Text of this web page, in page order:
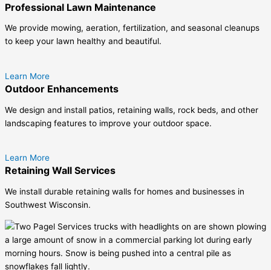
Professional Lawn Maintenance
We provide mowing, aeration, fertilization, and seasonal cleanups
to keep your lawn healthy and beautiful.
Learn More
Outdoor Enhancements
We design and install patios, retaining walls, rock beds, and other
landscaping features to improve your outdoor space.
Learn More
Retaining Wall Services
We install durable retaining walls for homes and businesses in
Southwest Wisconsin.